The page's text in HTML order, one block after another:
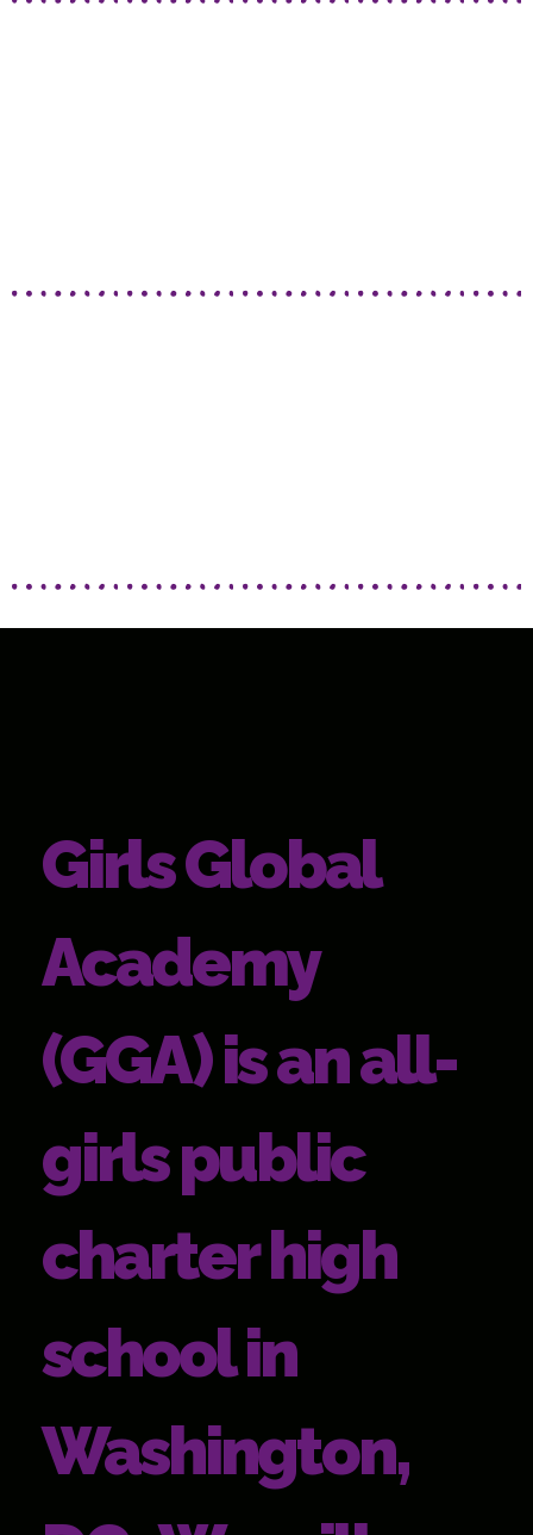
Girls Global
Academy
(GGA) is an all-
girls public
charter high
school in
Washington,